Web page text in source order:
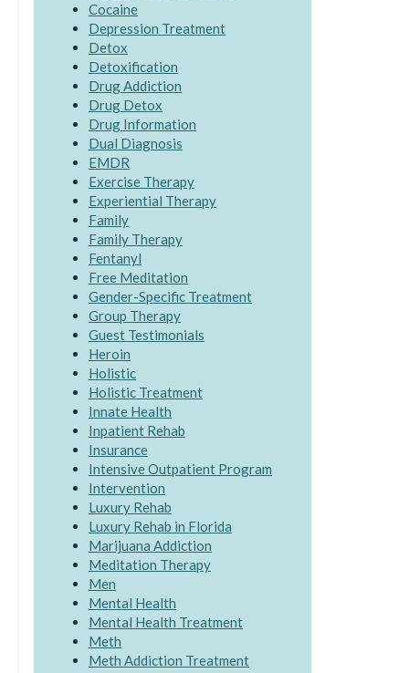
Cocaine
Depression Treatment
Detox
Detoxification
Drug Addiction
Drug Detox
Drug Information
Dual Diagnosis
EMDR
Exercise Therapy
Experiential Therapy
Family
Family Therapy
Fentanyl
Free Meditation
Gender-Specific Treatment
Group Therapy
Guest Testimonials
Heroin
Holistic
Holistic Treatment
Innate Health
Inpatient Rehab
Insurance
Intensive Outpatient Program
Intervention
Luxury Rehab
Luxury Rehab in Florida
Marijuana Addiction
Meditation Therapy
Men
Mental Health
Mental Health Treatment
Meth
Meth Addiction Treatment